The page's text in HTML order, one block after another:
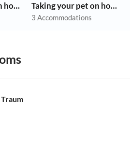
Taking your dog on holiday Taking your pet on holiday
3 Accommodations